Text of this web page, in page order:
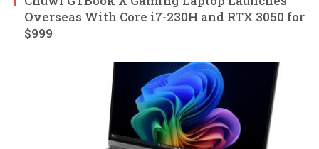
Overseas With Core i7-230H and RTX 3050 for
$999